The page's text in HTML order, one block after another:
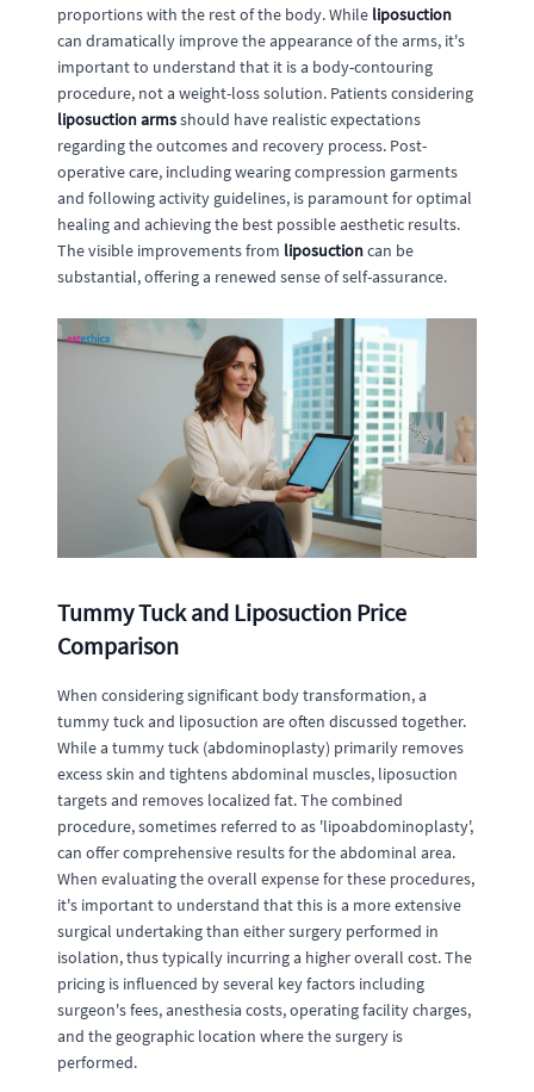
proportions with the rest of the body. While liposuction
can dramatically improve the appearance of the arms, it's
important to understand that it is a body-contouring
procedure, not a weight-loss solution. Patients considering
liposuction armsshould have realistic expectations
regarding the outcomes and recovery process. Post-
operative care, including wearing compression garments
and following activity guidelines, is paramount for optimal
healing and achieving the best possible aesthetic results.
The visible improvements from liposuctioncan be
substantial, offering a renewed sense of self-assurance.
Tummy Tuck and Liposuction Price
Comparison
When considering significant body transformation, a
tummy tuck and liposuction are often discussed together.
While a tummy tuck (abdominoplasty) primarily removes
excess skin and tightens abdominal muscles, liposuction
targets and removes localized fat. The combined
procedure, sometimes referred to as 'lipoabdominoplasty',
can offer comprehensive results for the abdominal area.
When evaluating the overall expense for these procedures,
it's important to understand that this is a more extensive
surgical undertaking than either surgery performed in
isolation, thus typically incurring a higher overall cost. The
pricing is influenced by several key factors including
surgeon's fees, anesthesia costs, operating facility charges,
and the geographic location where the surgery is
performed.